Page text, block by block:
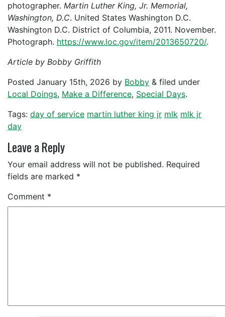
photographer. Martin Luther King, Jr. Memorial,
Washington, D.C. United States Washington D.C.
Washington D.C. District of Columbia, 2011. November.
Photograph. https://www.loc.gov/item/2013650720/.
Article by Bobby Griffith
Posted January 15th, 2026 by Bobby & filed under
Local Doings, Make a Difference, Special Days.
Tags: day of service martin luther king jr mlk mlk jr
day
Leave a Reply
Your email address will not be published. Required
fields are marked *
Comment *